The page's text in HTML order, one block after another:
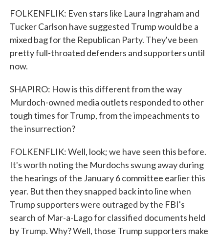
FOLKENFLIK: Even stars like Laura Ingraham and
Tucker Carlson have suggested Trump would be a
mixed bag for the Republican Party. They've been
pretty full-throated defenders and supporters until
now.
SHAPIRO: How is this different from the way
Murdoch-owned media outlets responded to other
tough times for Trump, from the impeachments to
the insurrection?
FOLKENFLIK: Well, look; we have seen this before.
It's worth noting the Murdochs swung away during
the hearings of the January 6 committee earlier this
year. But then they snapped back into line when
Trump supporters were outraged by the FBI's
search of Mar-a-Lago for classified documents held
by Trump. Why? Well, those Trump supporters make